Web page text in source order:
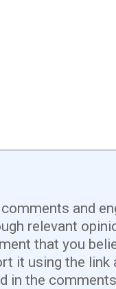
and
relevant
that you
it using the link
in the